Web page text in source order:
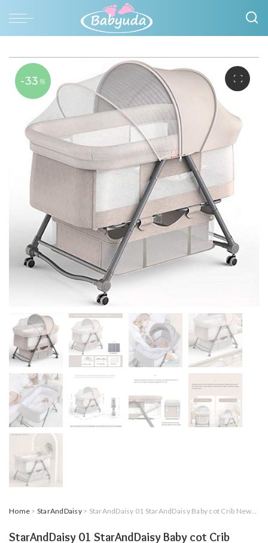
-33 %
Home > StarAndDaisy> StarAndDaisy 01 StarAndDaisy Baby cot Crib Newborn Baby Bassinet with Cradle, Wheel, Mosquito net and Bedding Set (Brown)
StarAndDaisy 01 StarAndDaisy Baby cot Crib